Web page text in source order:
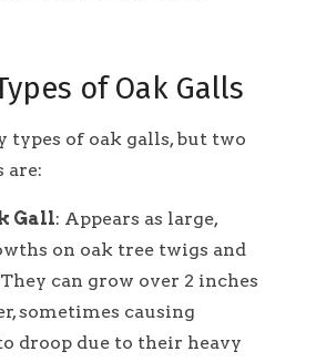
of Oak Galls
types of oak galls, but two
are:
Gall: Appears as large,
on oak tree twigs and
can grow over 2 inches
sometimes causing
droop due to their heavy